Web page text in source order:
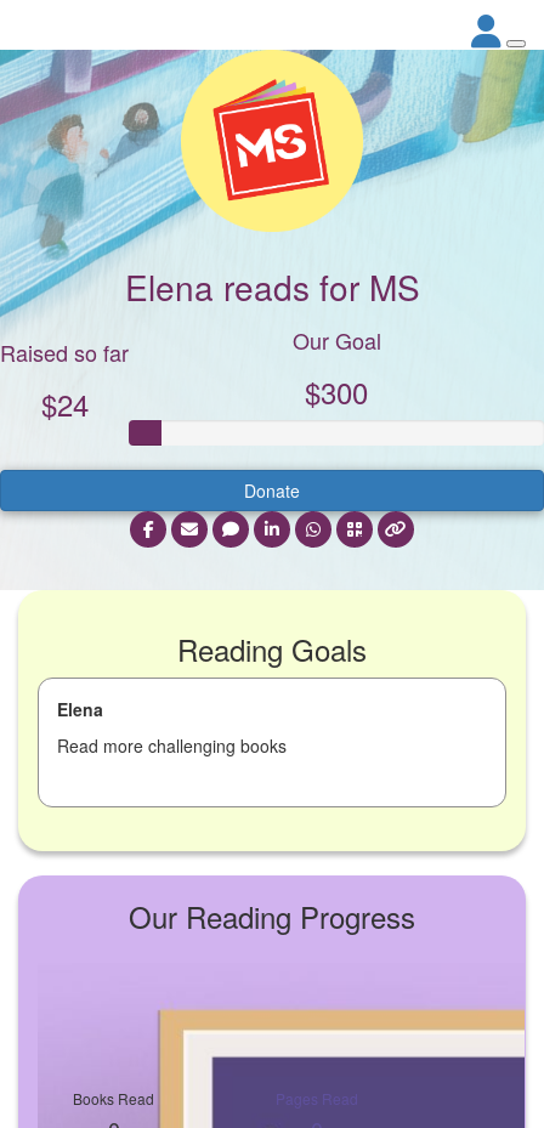
Elena reads for MS
Raised so far
$24
Our Goal
$300
Donate
Reading Goals
Elena
Read more challenging books
Our Reading Progress
Books Read Pages Read